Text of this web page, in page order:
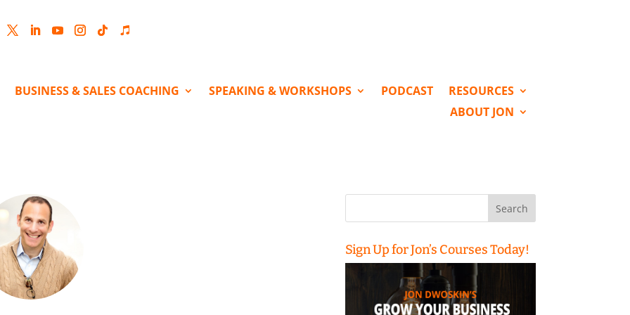
BUSINESS & SALES COACHING SPEAKING & WORKSHOPS PODCAST
RESOURCES
ABOUT JON
Search
Sign Up for Jon’s Courses Today!